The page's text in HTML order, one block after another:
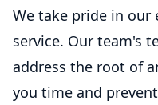
We take pride in our
service. Our team's
address the root of
you time and